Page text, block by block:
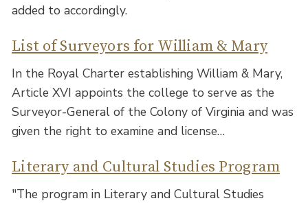
added to accordingly.
List of Surveyors for William & Mary
In the Royal Charter establishing William & Mary,
Article XVI appoints the college to serve as the
Surveyor-General of the Colony of Virginia and was
given the right to examine and license…
Literary and Cultural Studies Program
"The program in Literary and Cultural Studies